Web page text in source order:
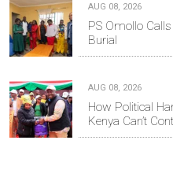
AUG 08, 2026
PS Omollo Calls
Burial
AUG 08, 2026
How Political
Kenya Can’t